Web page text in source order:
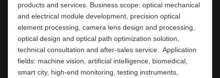
products and services. Business scope: optical mechanical
and electrical module development, precision optical
element processing, camera lens design and processing,
optical design and optical path optimization solution,
technical consultation and after-sales service.  Application
fields: machine vision, artificial intelligence, biomedical,
smart city, high-end monitoring, testing instruments,